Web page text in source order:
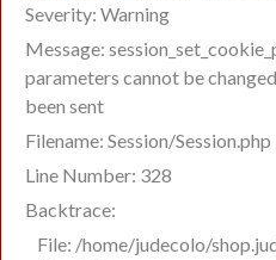
Severity: Warning
Message:
parameters cannot be
been sent
Filename: Session/Session.php
Line Number: 328
Backtrace:
File: /home/judecolo/